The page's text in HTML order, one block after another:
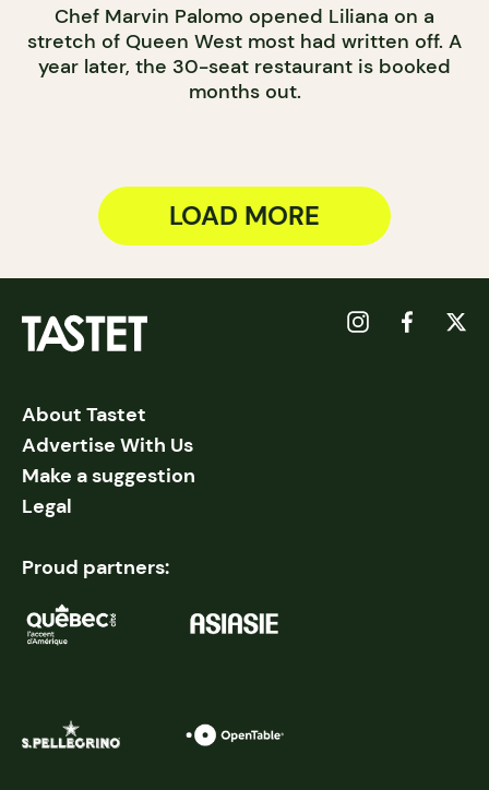
Chef Marvin Palomo opened Liliana on a
stretch of Queen West most had written off. A
year later, the 30-seat restaurant is booked
months out.
LOAD MORE
About Tastet
Advertise With Us
Make a suggestion
Legal
Proud partners: